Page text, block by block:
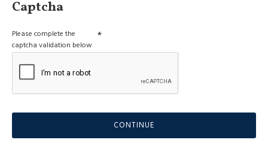
Captcha
Please complete the
captcha validation below
CONTINUE